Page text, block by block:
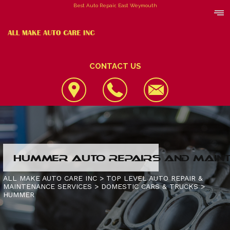
Best Auto Repair, East Weymouth
CONTACT US
LOCATION
CUSTOMER SERVICE
4X4 SERVICES
AC REPAIR
ALIGNMENT
CONTACT US
IS MY CAR BROKEN?
CONTACT US
HUMMER AUTO REPAIRS AND
ALL MAKE AUTO CARE INC > TOP LEVEL AUTO REPAIR &
MAINTENANCE SERVICES > DOMESTIC CARS & TRUCKS>
HUMMER